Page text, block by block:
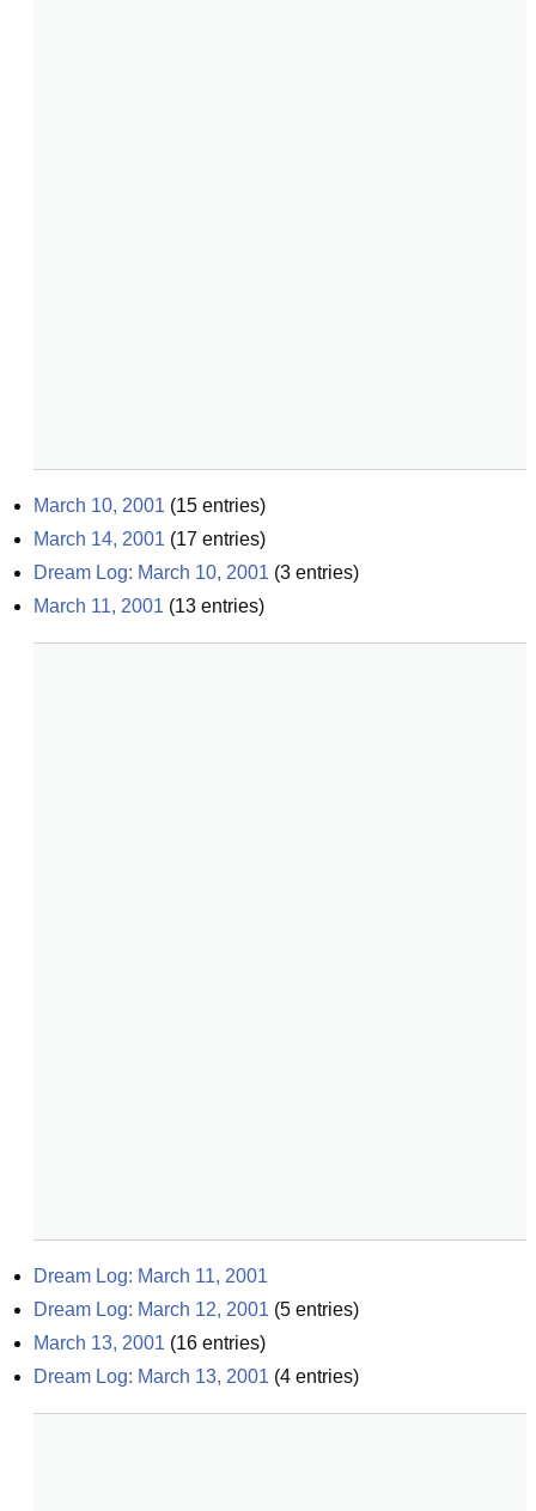
March 10, 2001 (15 entries)
March 14, 2001 (17 entries)
Dream Log: March 10, 2001 (3 entries)
March 11, 2001 (13 entries)
Dream Log: March 11, 2001
Dream Log: March 12, 2001 (5 entries)
March 13, 2001 (16 entries)
Dream Log: March 13, 2001 (4 entries)